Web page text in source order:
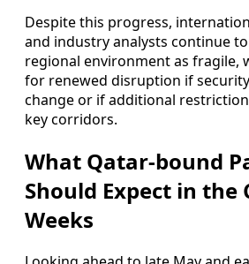
Despite this progress,
and industry analysts continue
regional environment as fragile,
for renewed disruption if
change or if additional
key corridors.
What Qatar-bound
Should Expect in the
Weeks